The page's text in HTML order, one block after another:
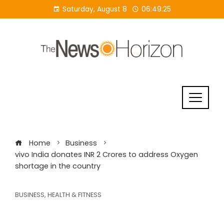
to
Saturday, August 8 06:49:26
Home
Business
vivo India donates INR 2 Crores to address Oxygen
shortage in the country
BUSINESS, HEALTH & FITNESS